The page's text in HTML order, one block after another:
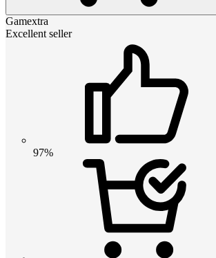
Gamextra
Excellent seller
97%